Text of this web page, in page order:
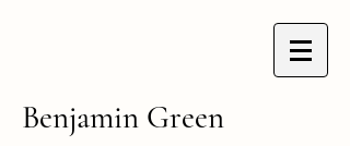
Benjamin Green